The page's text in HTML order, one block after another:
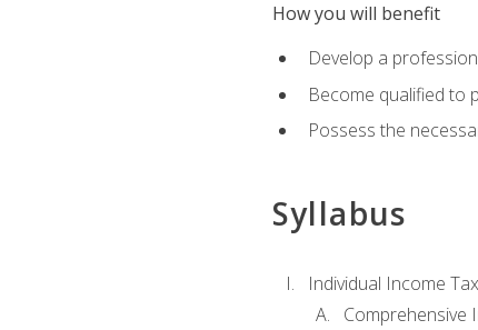
How you will benefit
Develop a
Become qualified to
Possess the
Syllabus
Individual Income
Comprehensive